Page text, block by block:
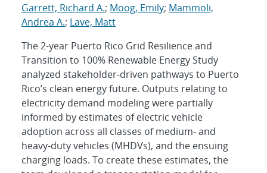
Garrett, Richard A.; Moog, Emily; Mammoli,
Andrea A.; Lave, Matt
The 2-year Puerto Rico Grid Resilience and
Transition to 100% Renewable Energy Study
analyzed stakeholder-driven pathways to Puerto
Rico’s clean energy future. Outputs relating to
electricity demand modeling were partially
informed by estimates of electric vehicle
adoption across all classes of medium- and
heavy-duty vehicles (MHDVs), and the ensuing
charging loads. To create these estimates, the